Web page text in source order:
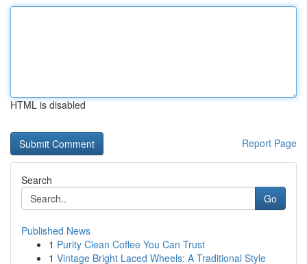
HTML is disabled
Report Page
Search
Go
Published News
1 Purity Clean Coffee You Can Trust
1 Vintage Bright Laced Wheels: A Traditional Style